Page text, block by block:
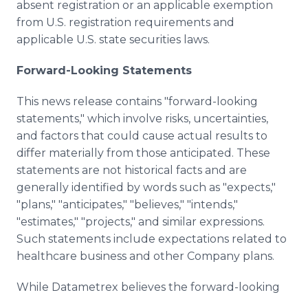
absent registration or an applicable exemption
from U.S. registration requirements and
applicable U.S. state securities laws.
Forward-Looking Statements
This news release contains "forward-looking
statements," which involve risks, uncertainties,
and factors that could cause actual results to
differ materially from those anticipated. These
statements are not historical facts and are
generally identified by words such as "expects,"
"plans," "anticipates," "believes," "intends,"
"estimates," "projects," and similar expressions.
Such statements include expectations related to
healthcare business and other Company plans.
While Datametrex believes the forward-looking